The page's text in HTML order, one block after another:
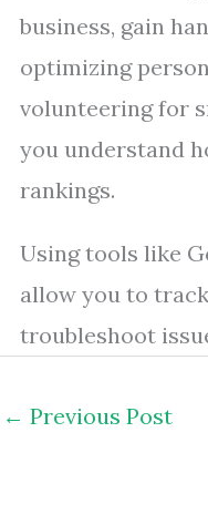
business, gain
optimizing
volunteering for
you understand
rankings.
Using tools like
allow you to
troubleshoot
← Previous Post